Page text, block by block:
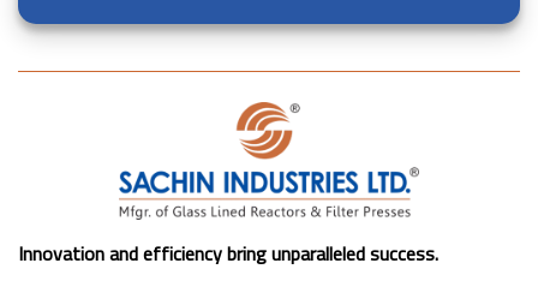
Innovation and efficiency bring unparalleled success.